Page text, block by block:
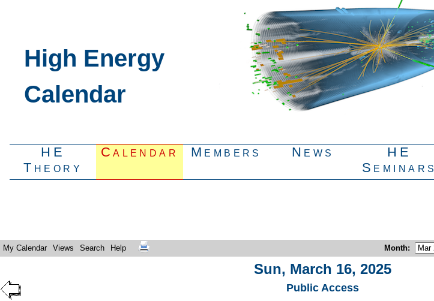
High Energy
Calendar
HE
Theory
Calendar Members News
HE
Seminars
My Calendar Views Search Help Month:
Sun, March 16, 2025
Public Access